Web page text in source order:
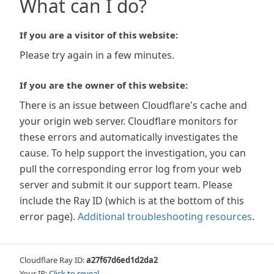
What can I do?
If you are a visitor of this website:
Please try again in a few minutes.
If you are the owner of this website:
There is an issue between Cloudflare's cache and
your origin web server. Cloudflare monitors for
these errors and automatically investigates the
cause. To help support the investigation, you can
pull the corresponding error log from your web
server and submit it our support team. Please
include the Ray ID (which is at the bottom of this
error page). Additional troubleshooting resources.
Cloudflare Ray ID:a27f67d6ed1d2da2